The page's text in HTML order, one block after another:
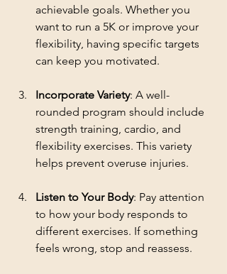
achievable goals. Whether you
want to run a 5K or improve your
flexibility, having specific targets
can keep you motivated.
Incorporate Variety: A well-
rounded program should include
strength training, cardio, and
flexibility exercises. This variety
helps prevent overuse injuries.
Listen to Your Body: Pay attention
to how your body responds to
different exercises. If something
feels wrong, stop and reassess.